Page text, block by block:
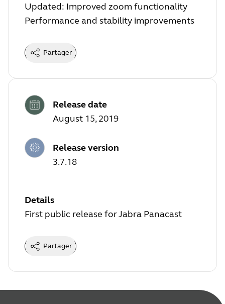
Updated: Improved zoom functionality
Performance and stability improvements
Partager
Release date
August 15, 2019
Release version
3.7.18
Details
First public release for Jabra Panacast
Partager